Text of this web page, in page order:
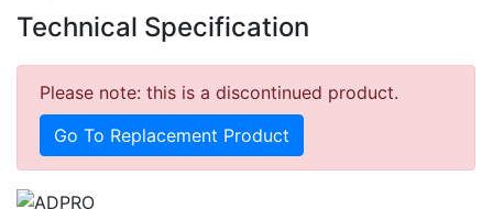
Technical Specification
Please note: this is a discontinued product.
Go To Replacement Product